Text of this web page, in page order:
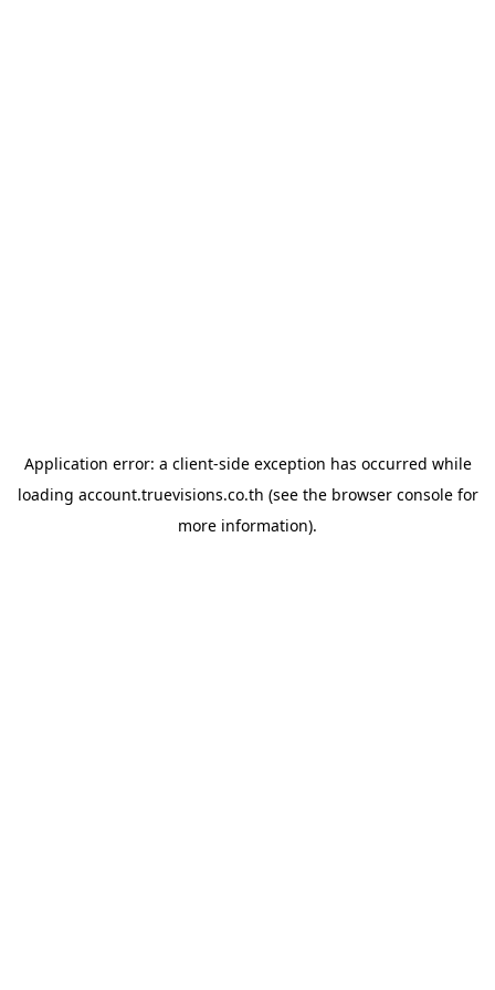
Application error: a client-side exception has occurred while
loading account.truevisions.co.th (see the browser consolefor
more information).